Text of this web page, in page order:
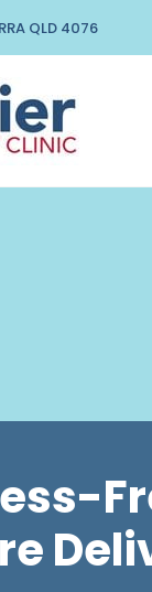
QLD 4076